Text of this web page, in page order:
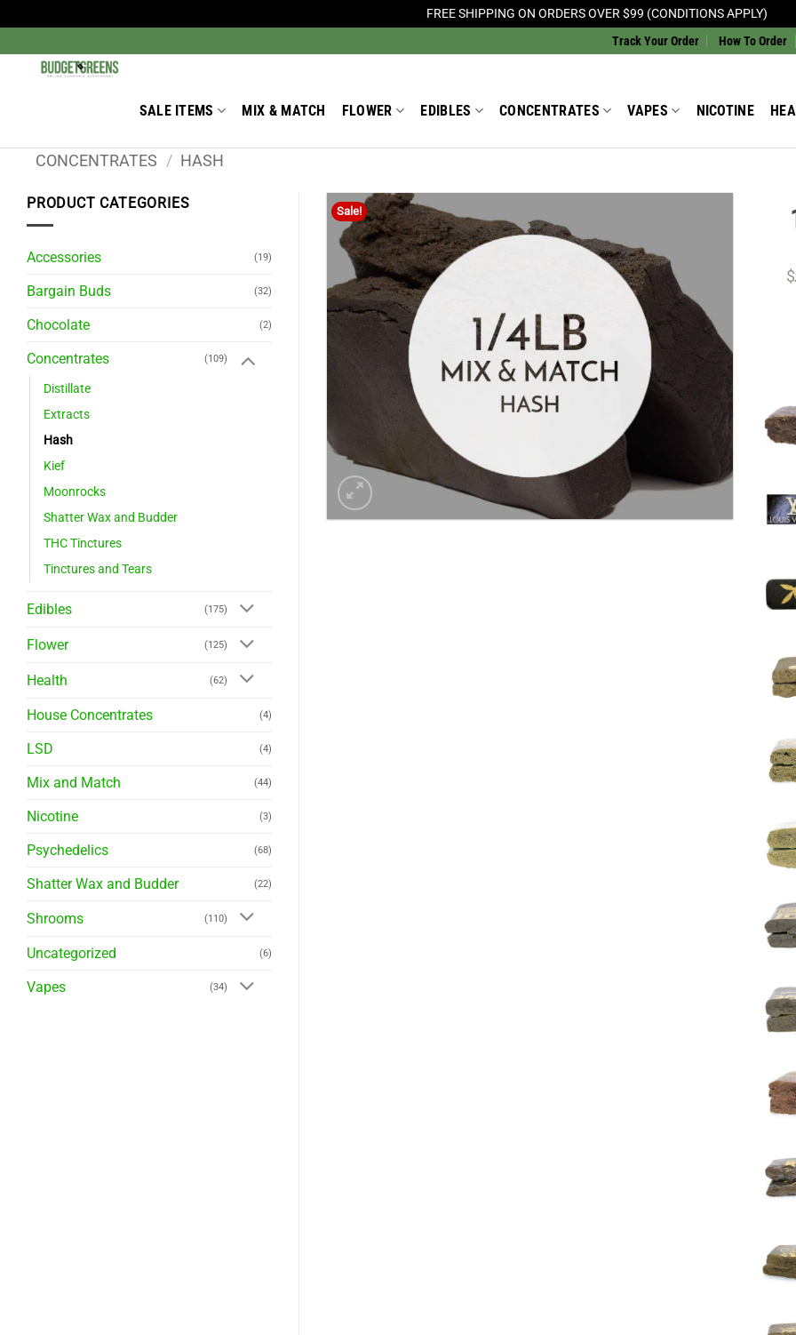
FREE SHIPPING ON ORDERS OVER $99 (CONDITIONS APPLY)
to
Track Your Order How To Order
SALE ITEMS MIX & MATCH FLOWER EDIBLES CONCENTRATES VAPES NICOTINE
CONCENTRATES / HASH
PRODUCT CATEGORIES
Accessories (19)
Bargain Buds (32)
Chocolate (2)
Concentrates (109)
Distillate
Extracts
Hash
Kief
Moonrocks
Shatter Wax and Budder
THC Tinctures
Tinctures and Tears
Edibles (175)
Flower (125)
Health (62)
House Concentrates (4)
LSD (4)
Mix and Match (44)
Nicotine (3)
Psychedelics (68)
Shatter Wax and Budder (22)
Shrooms (110)
Uncategorized (6)
Vapes (34)
Sale!
$